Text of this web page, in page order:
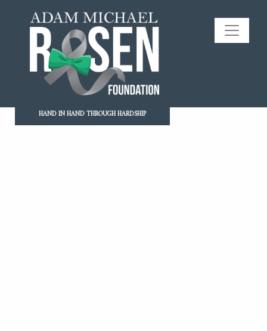
HAND IN HAND THROUGH HARDSHIP